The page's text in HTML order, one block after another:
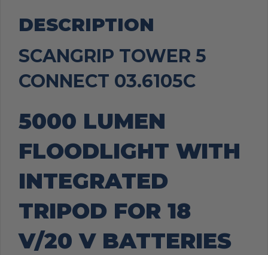
DESCRIPTION
SCANGRIP TOWER 5
CONNECT 03.6105C
5000 LUMEN
FLOODLIGHT WITH
INTEGRATED
TRIPOD FOR 18
V/20 V BATTERIES